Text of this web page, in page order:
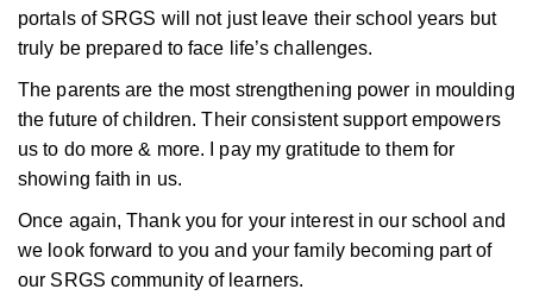
portals of SRGS will not just leave their school years but
truly be prepared to face life’s challenges.
The parents are the most strengthening power in moulding
the future of children. Their consistent support empowers
us to do more & more. I pay my gratitude to them for
showing faith in us.
Once again, Thank you for your interest in our school and
we look forward to you and your family becoming part of
our SRGS community of learners.